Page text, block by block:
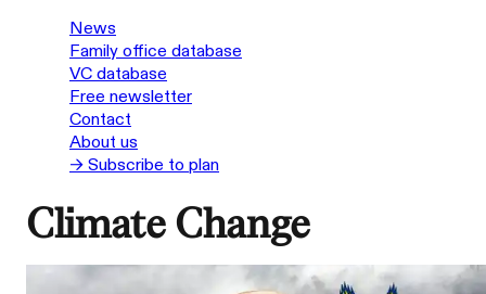
News
Family office database
VC database
Free newsletter
Contact
About us
→ Subscribe to plan
Climate Change